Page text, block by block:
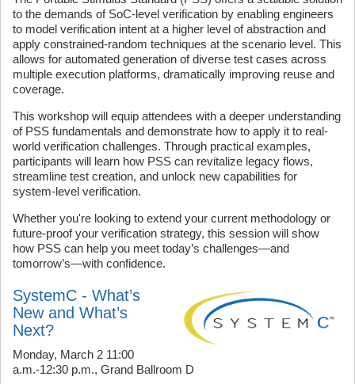
to the demands of SoC-level verification by enabling engineers
to model verification intent at a higher level of abstraction and
apply constrained-random techniques at the scenario level. This
allows for automated generation of diverse test cases across
multiple execution platforms, dramatically improving reuse and
coverage.
This workshop will equip attendees with a deeper understanding
of PSS fundamentals and demonstrate how to apply it to real-
world verification challenges. Through practical examples,
participants will learn how PSS can revitalize legacy flows,
streamline test creation, and unlock new capabilities for
system-level verification.
Whether you're looking to extend your current methodology or
future-proof your verification strategy, this session will show
how PSS can help you meet today’s challenges—and
tomorrow’s—with confidence.
SystemC - What’s
New and What’s
Next?
Monday, March 2 11:00
a.m.-12:30 p.m., Grand Ballroom D